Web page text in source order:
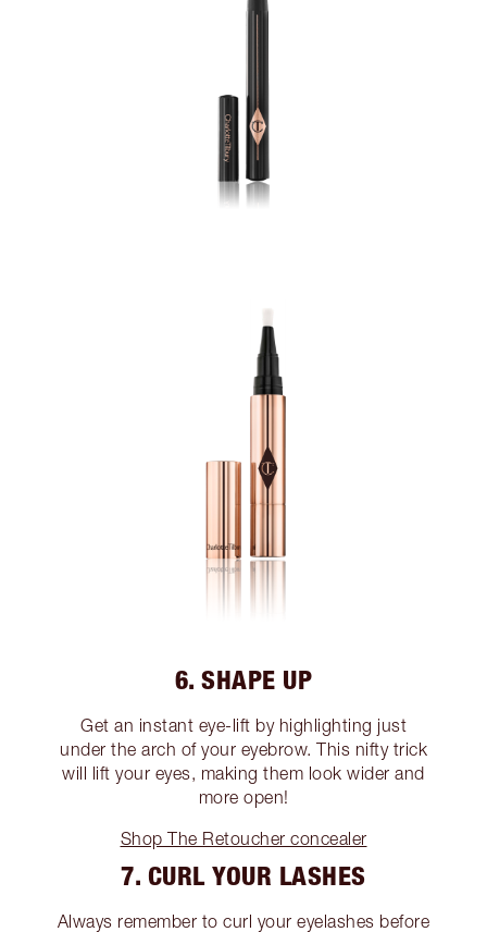
6. SHAPE UP
Get an instant eye-lift by highlighting just
under the arch of your eyebrow. This nifty trick
will lift your eyes, making them look wider and
more open!
Shop The Retoucher concealer
7. CURL YOUR LASHES
Always remember to curl your eyelashes before